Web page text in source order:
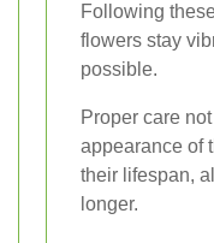
Following
flowers stay
possible.
Proper care
appearance of
their lifespan,
longer.